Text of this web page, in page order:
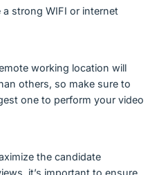
a strong WIFI or internet
working location will
others, so make sure to
one to perform your video
the candidate